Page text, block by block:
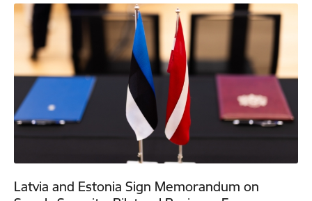
Latvia and Estonia Sign Memorandum on